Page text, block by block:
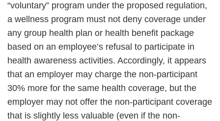
“voluntary” program under the proposed regulation,
a wellness program must not deny coverage under
any group health plan or health benefit package
based on an employee’s refusal to participate in
health awareness activities. Accordingly, it appears
that an employer may charge the non-participant
30% more for the same health coverage, but the
employer may not offer the non-participant coverage
that is slightly less valuable (even if the non-